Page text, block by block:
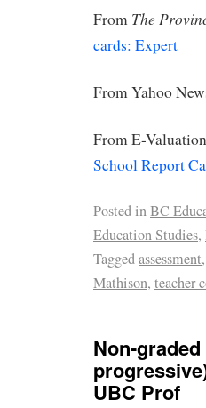
From The
cards: Expert
From Yahoo
From E-
School Report
Posted inBC
Education Studies,
Taggedassessment,
Mathison, teacher
Non-
UBC Prof